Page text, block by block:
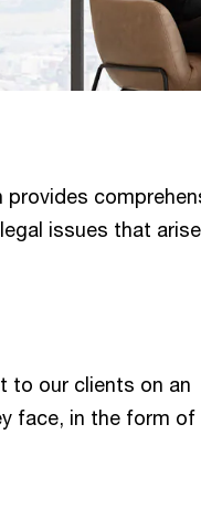
provides
issues that
to our clients on an
face, in the form of